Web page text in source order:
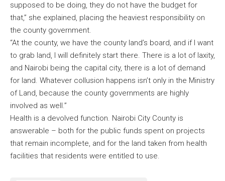
supposed to be doing, they do not have the budget for
that,” she explained, placing the heaviest responsibility on
the county government.
“At the county, we have the county land’s board, and if I want
to grab land, I will definitely start there. There is a lot of laxity,
and Nairobi being the capital city, there is a lot of demand
for land. Whatever collusion happens isn’t only in the Ministry
of Land, because the county governments are highly
involved as well.”
Health is a devolved function. Nairobi City County is
answerable – both for the public funds spent on projects
that remain incomplete, and for the land taken from health
facilities that residents were entitled to use.